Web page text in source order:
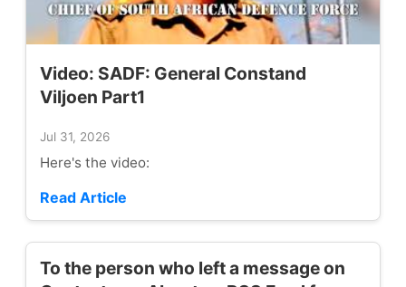
Video: SADF: General Constand
Viljoen Part1
Jul 31, 2026
Here's the video:
Read Article
To the person who left a message on